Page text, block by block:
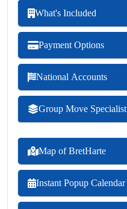
What's Included
Payment Options
National Accounts
Group Move Specialist
Map of BretHarte
Instant Popup Calendar